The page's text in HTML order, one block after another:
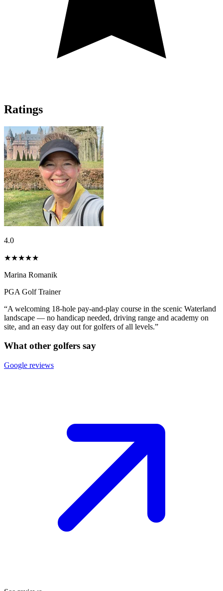
Ratings
4.0
★★★★★
Marina Romanik
PGA Golf Trainer
“A welcoming 18-hole pay-and-play course in the scenic Waterland
landscape — no handicap needed, driving range and academy on
site, and an easy day out for golfers of all levels.”
What other golfers say
Google reviews